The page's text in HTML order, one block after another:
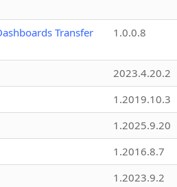
Transfer
1.0.0.8
2023.4.20.2
1.2019.10.3
1.2025.9.20
1.2016.8.7
1.2023.9.2